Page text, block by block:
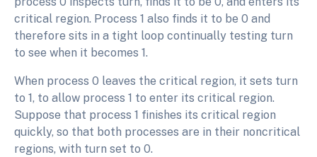
critical region. Process 1 also finds it to be 0 and
therefore sits in a tight loop continually testing turn
to see when it becomes 1.
When process 0 leaves the critical region, it sets turn
to 1, to allow process 1 to enter its critical region.
Suppose that process 1 finishes its critical region
quickly, so that both processes are in their noncritical
regions, with turn set to 0.